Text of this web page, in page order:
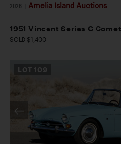
2026 Amelia Island Auctions
1951 Vincent Series C Comet
SOLD $1,400
LOT 109